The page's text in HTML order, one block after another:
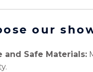
our
and Safe Materials: